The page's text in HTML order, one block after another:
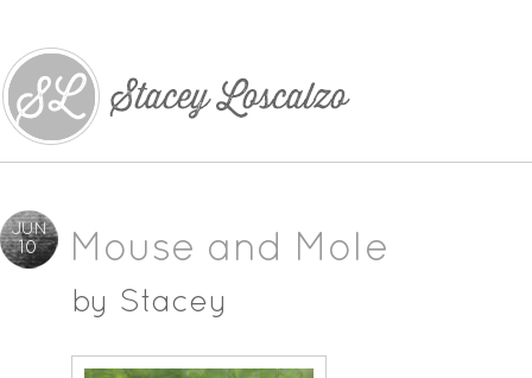
JUN
10 Mouse and Mole
by Stacey